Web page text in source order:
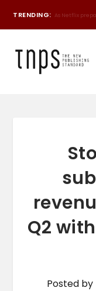
TRENDING: World's
Q2
Posted by